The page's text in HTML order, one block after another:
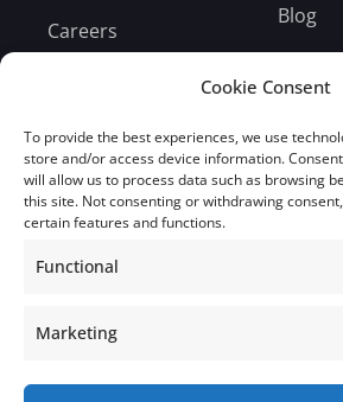
Cookie Consent
To provide the best experiences, we use
store and/or access device information.
will allow us to process data such as browsing
this site. Not consenting or withdrawing
certain features and functions.
Functional
Marketing
Careers
Blog
Subscribe
Subscribe to our mailing list.